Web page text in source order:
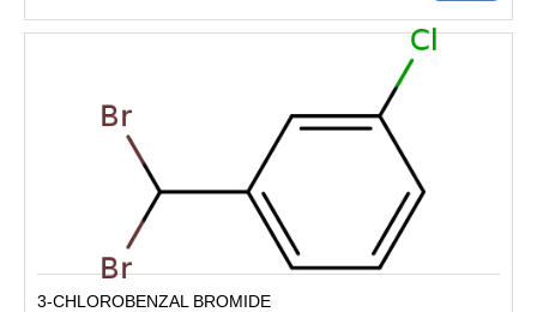
3-CHLOROBENZAL BROMIDE